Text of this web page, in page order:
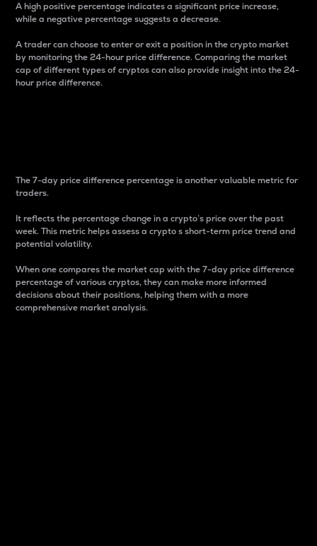
A high positive percentage indicates a significant price increase,
while a negative percentage suggests a decrease.
A trader can choose to enter or exit a position in the crypto market
by monitoring the 24-hour price difference. Comparing the market
cap of different types of cryptos can also provide insight into the 24-
hour price difference.
The 7-day price difference percentage is another valuable metric for
traders.
It reflects the percentage change in a crypto’s price over the past
week. This metric helps assess a crypto s short-term price trend and
potential volatility.
When one compares the market cap with the 7-day price difference
percentage of various cryptos, they can make more informed
decisions about their positions, helping them with a more
comprehensive market analysis.